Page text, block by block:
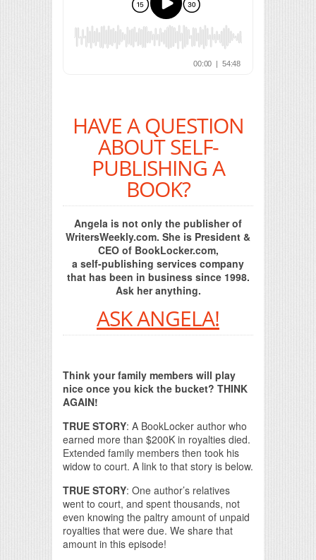
HAVE A QUESTION
ABOUT SELF-
PUBLISHING A
BOOK?
Angela is not only the publisher of
WritersWeekly.com. She is President &
CEO of BookLocker.com,
a self-publishing services company
that has been in business since 1998.
Ask her anything.
ASK ANGELA!
Think your family members will play
nice once you kick the bucket? THINK
AGAIN!
TRUE STORY: A BookLocker author who
earned more than $200K in royalties died.
Extended family members then took his
widow to court. A link to that story is below.
TRUE STORY: One author’s relatives
went to court, and spent thousands, not
even knowing the paltry amount of unpaid
royalties that were due. We share that
amount in this episode!